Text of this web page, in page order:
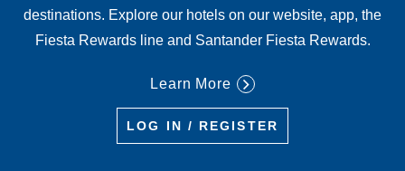
destinations. Explore our hotels on our website, app, the
Fiesta Rewards line and Santander Fiesta Rewards.
Learn More
LOG IN / REGISTER